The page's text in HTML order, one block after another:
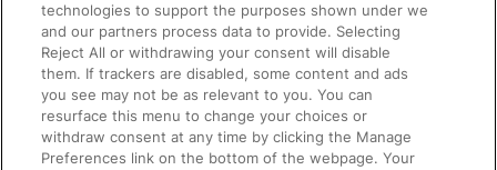
Train Travel with Bicycles
Train Travel with Pets
Train Travel with Children
Food and Drink
technologies to support the purposes shown under we
and our partners process data to provide. Selecting
Reject All or withdrawing your consent will disable
them. If trackers are disabled, some content and ads
you see may not be as relevant to you. You can
resurface this menu to change your choices or
withdraw consent at any time by clicking the Manage
Preferences link on the bottom of the webpage. Your